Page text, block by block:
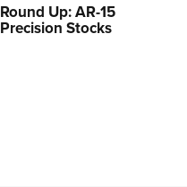
Round Up: AR-15
Precision Stocks